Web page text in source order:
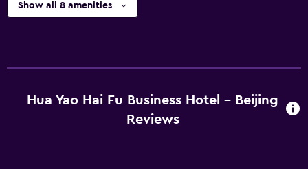
Show all 8 amenities
Hua Yao Hai Fu Business Hotel - Beijing
Reviews